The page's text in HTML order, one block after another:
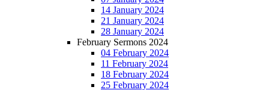
14 January 2024
21 January 2024
28 January 2024
February Sermons 2024
04 February 2024
11 February 2024
18 February 2024
25 February 2024